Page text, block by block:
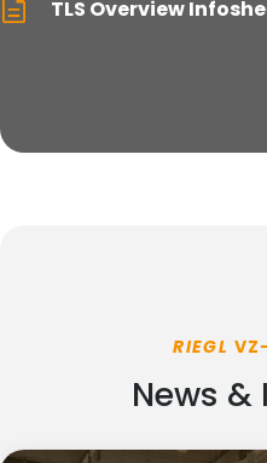
TLS Overview
RIEGL
News